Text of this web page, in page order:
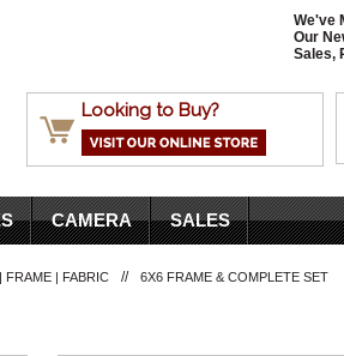
We've
Our
Sales,
Looking to Buy?
CAMERA SALES
FRAME | FABRIC // 6X6 FRAME & COMPLETE SET